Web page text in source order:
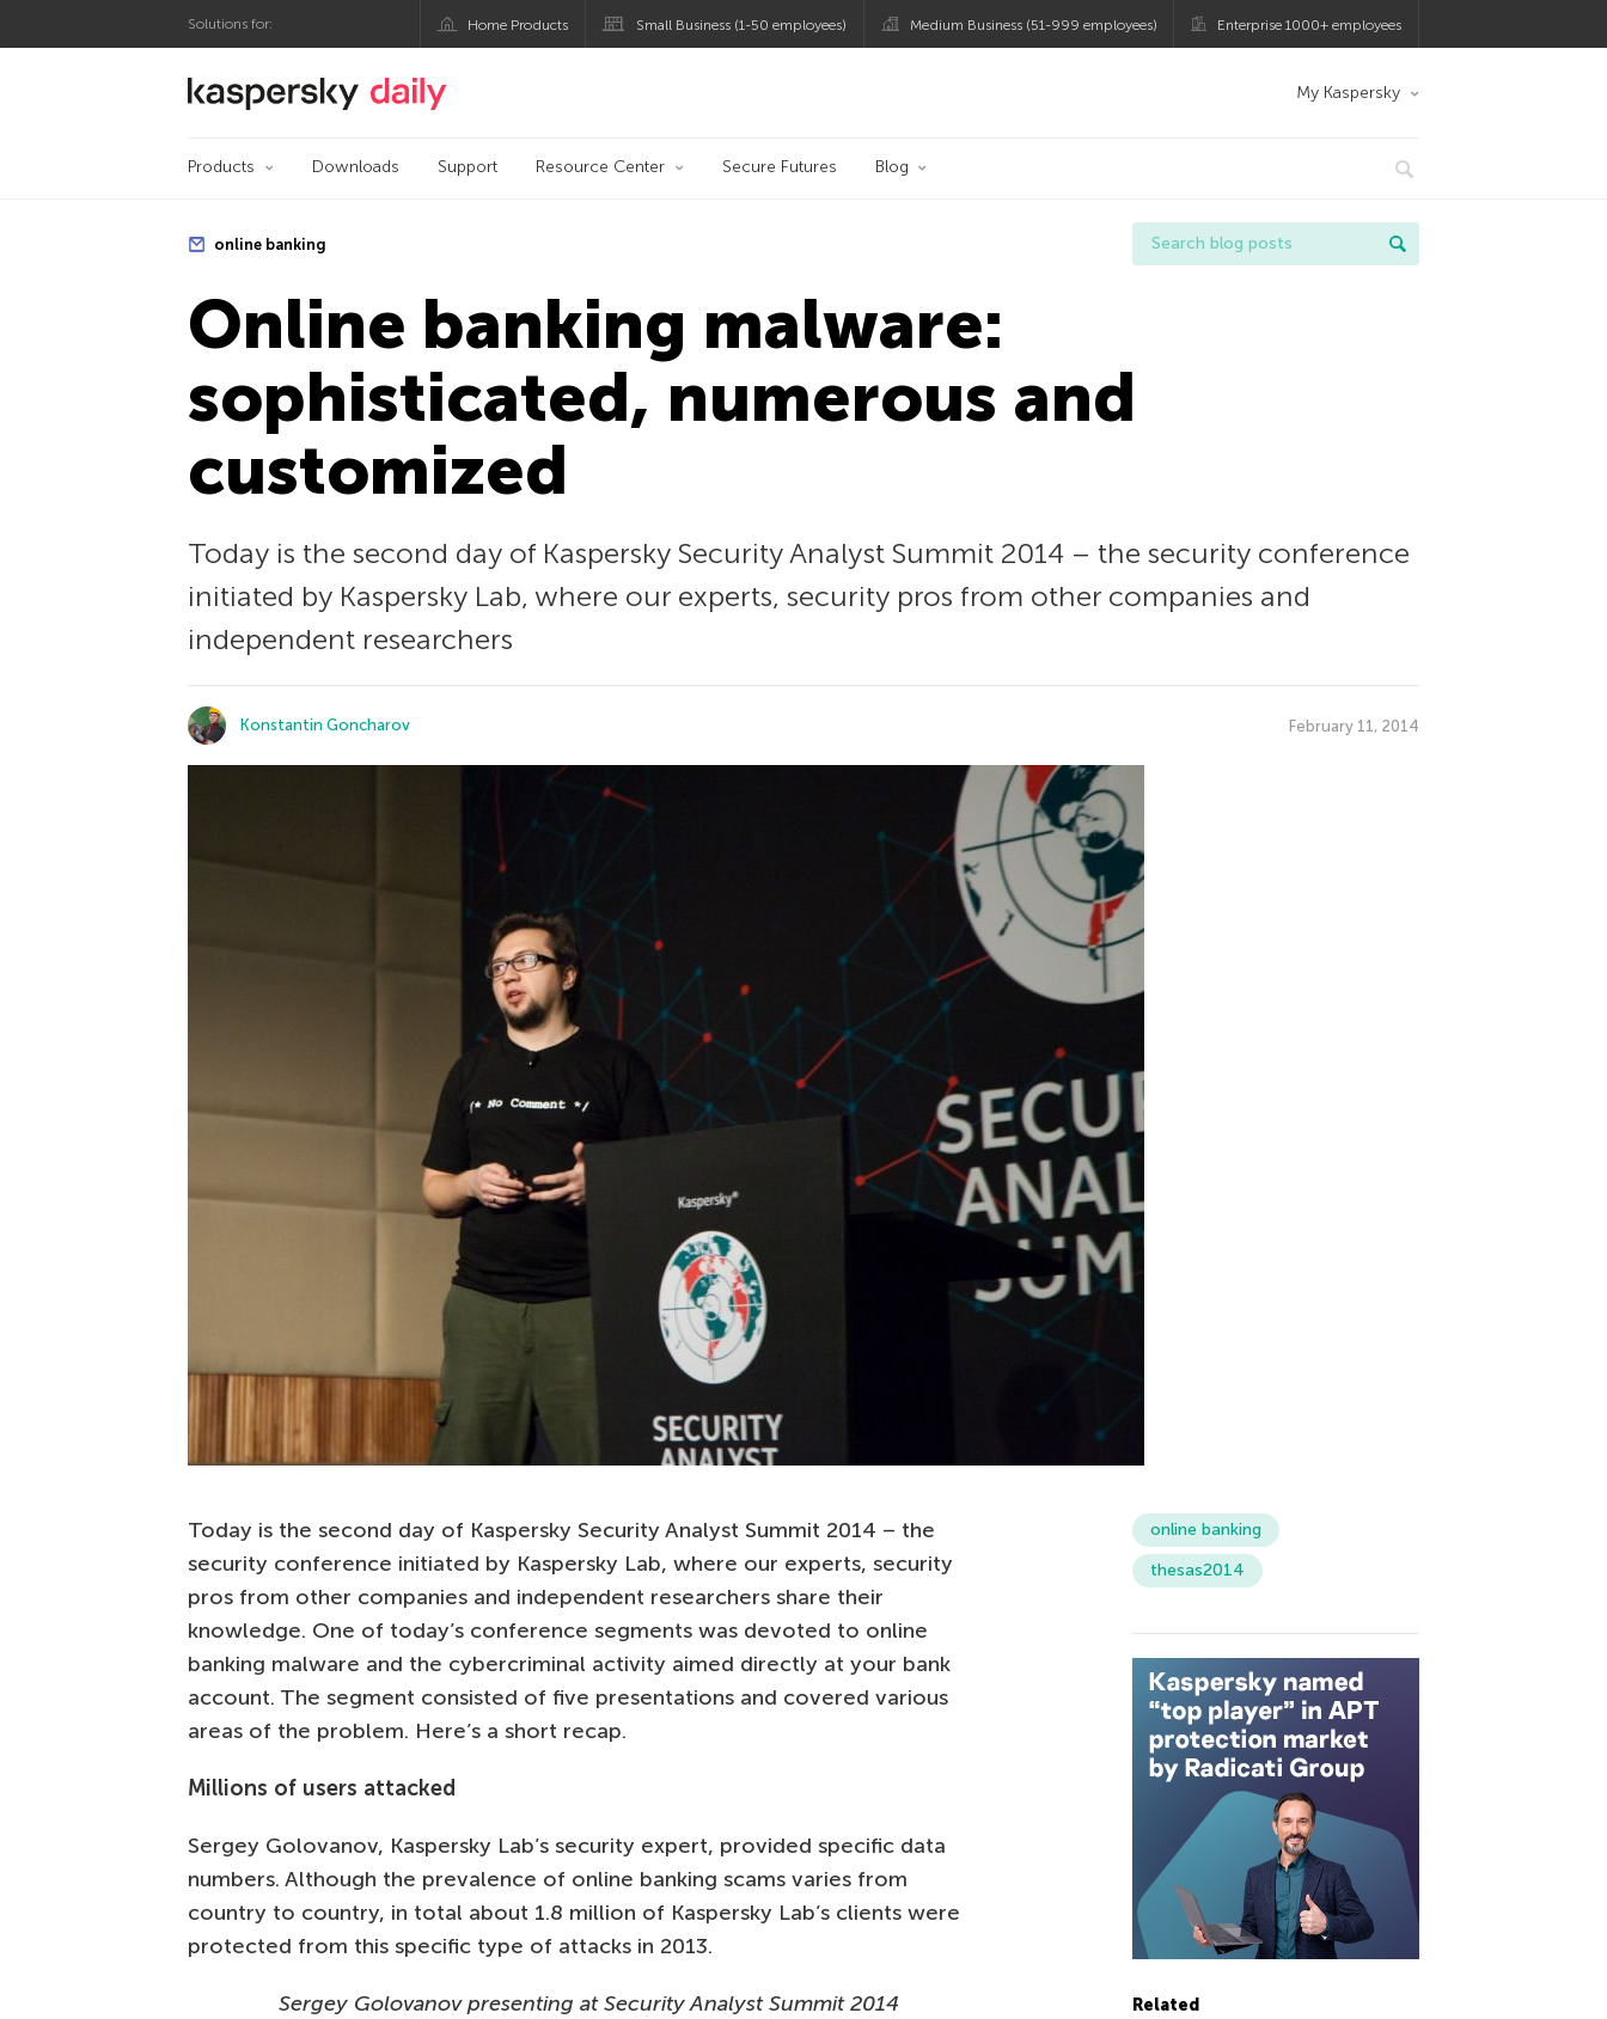
Solutions for: Home Products Small Business (1-50 employees) Medium Business (51-999 employees) Enterprise 1000+ employees
Kaspersky official blog My Kaspersky
Products Downloads Support Resource Center Secure Futures Blog
online banking
Online banking malware:
sophisticated, numerous and
customized
Today is the second day of Kaspersky Security Analyst Summit 2014 – the security conference
initiated by Kaspersky Lab, where our experts, security pros from other companies and
independent researchers
Konstantin Goncharov February 11, 2014
Today is the second day of Kaspersky Security Analyst Summit 2014 – the
security conference initiated by Kaspersky Lab, where our experts, security
pros from other companies and independent researchers share their
knowledge. One of today’s conference segments was devoted to online
banking malware and the cybercriminal activity aimed directly at your bank
account. The segment consisted of five presentations and covered various
areas of the problem. Here’s a short recap.
Millions of users attacked
Sergey Golovanov, Kaspersky Lab’s security expert, provided specific data
numbers. Although the prevalence of online banking scams varies from
country to country, in total about 1.8 million of Kaspersky Lab’s clients were
protected from this specific type of attacks in 2013.
Sergey Golovanov presenting at Security Analyst Summit 2014
online banking
thesas2014
Related